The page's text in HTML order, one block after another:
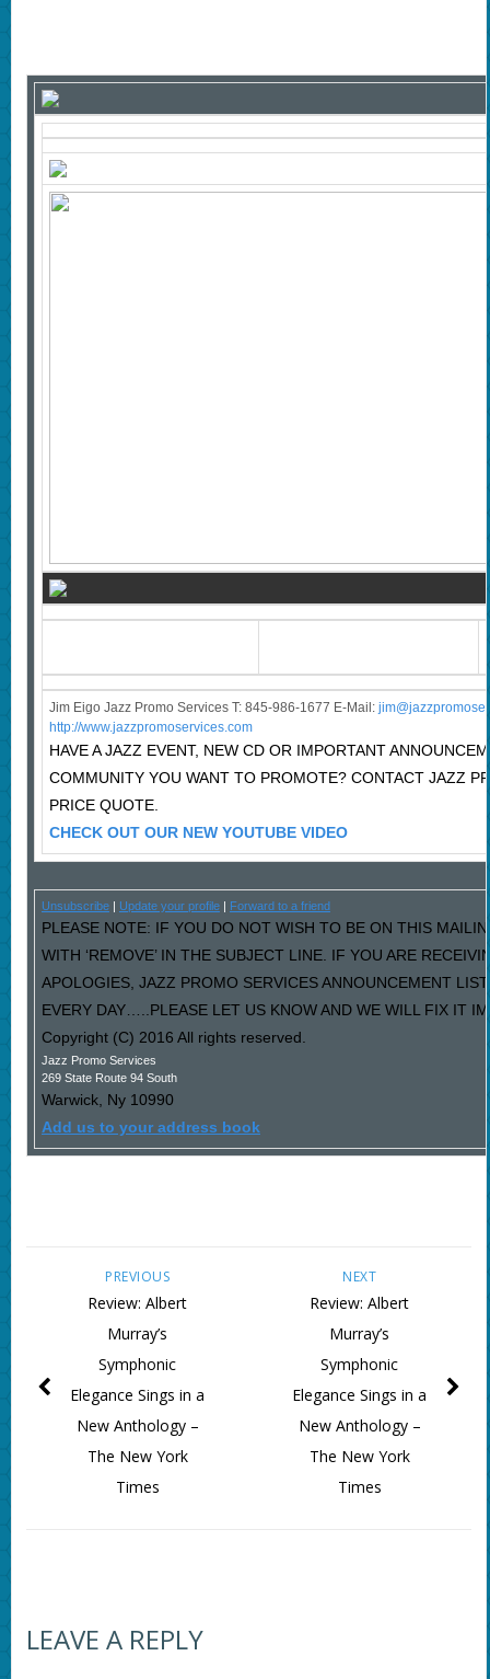
Jim Eigo Jazz Promo Services T: 845-986-1677 E-Mail: j
http://www.jazzpromoservices.com
HAVE A JAZZ EVENT, NEW CD OR IMPORTANT
COMMUNITY YOU WANT TO PROMOTE? CONTACT JAZZ
PRICE QUOTE.
CHECK OUT OUR NEW YOUTUBE VIDEO
Unsubscribe| Update your profile| Forward to a friend
PLEASE NOTE: IF YOU DO NOT WISH TO BE ON THIS
WITH ‘REMOVE’ IN THE SUBJECT LINE. IF YOU ARE
APOLOGIES, JAZZ PROMO SERVICES ANNOUNCEMENT
EVERY DAY…..PLEASE LET US KNOW AND WE WILL FIX IT
Copyright (C) 2016 All rights reserved.
Jazz Promo Services
269 State Route 94 South
Warwick, Ny 10990
Add us to your address book
NEXT
Review: Albert
Murray’s
Symphonic
Elegance Sings in a
New Anthology –
The New York
Times
PREVIOUS
Review: Albert
Murray’s
Symphonic
Elegance Sings in a
New Anthology –
The New York
Times
LEAVE A REPLY